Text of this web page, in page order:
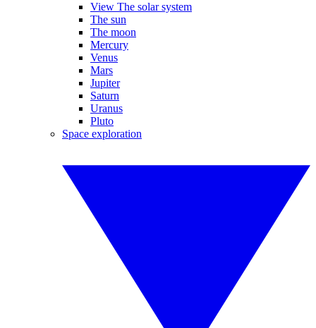
View The solar system
The sun
The moon
Mercury
Venus
Mars
Jupiter
Saturn
Uranus
Pluto
Space exploration